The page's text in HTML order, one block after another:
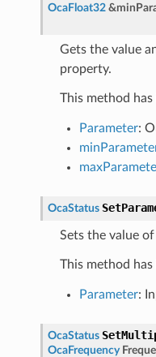
OcaFloat32 &
Gets the value
property.
This method has
Parameter:
OcaStatus
Sets the value
This method has
Parameter:
OcaStatus
OcaFrequency